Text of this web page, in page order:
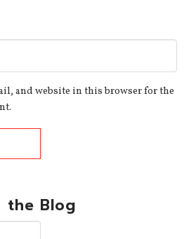
and website in this browser for the
the Blog